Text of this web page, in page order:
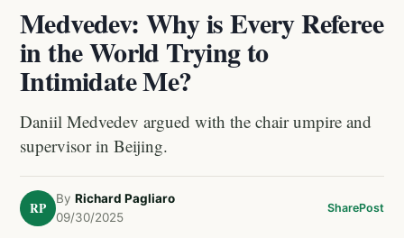
Medvedev: Why is Every Referee
in the World Trying to
Intimidate Me?
Daniil Medvedev argued with the chair umpire and
supervisor in Beijing.
RP
By Richard Pagliaro
09/30/2025
SharePost